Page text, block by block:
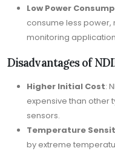
Low Power
consume less power,
monitoring
Disadvantages of
Higher Initial Cost:
expensive than other
sensors.
Temperature
by extreme